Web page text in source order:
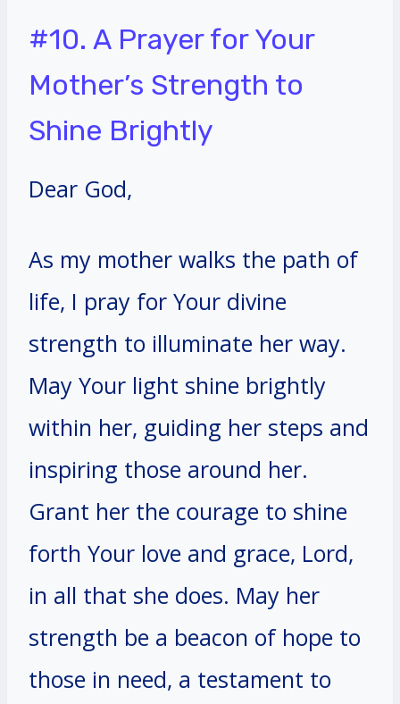
#10. A Prayer for Your
Mother’s Strength to
Shine Brightly
Dear God,
As my mother walks the path of
life, I pray for Your divine
strength to illuminate her way.
May Your light shine brightly
within her, guiding her steps and
inspiring those around her.
Grant her the courage to shine
forth Your love and grace, Lord,
in all that she does. May her
strength be a beacon of hope to
those in need, a testament to